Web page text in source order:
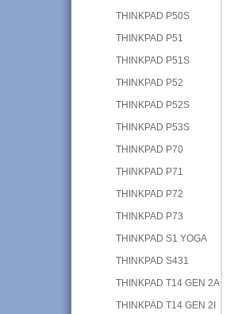
THINKPAD P50S
THINKPAD P51
THINKPAD P51S
THINKPAD P52
THINKPAD P52S
THINKPAD P53S
THINKPAD P70
THINKPAD P71
THINKPAD P72
THINKPAD P73
THINKPAD S1 YOGA
THINKPAD S431
THINKPAD T14 GEN 2A
THINKPAD T14 GEN 2I